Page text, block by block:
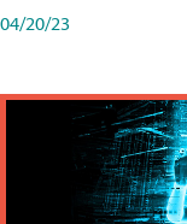
04/20/23